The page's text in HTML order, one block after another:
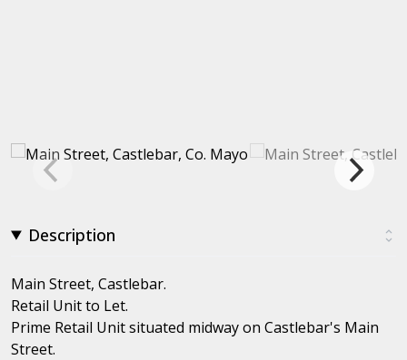
Description
Main Street, Castlebar.
Retail Unit to Let.
Prime Retail Unit situated midway on Castlebar's Main
Street.